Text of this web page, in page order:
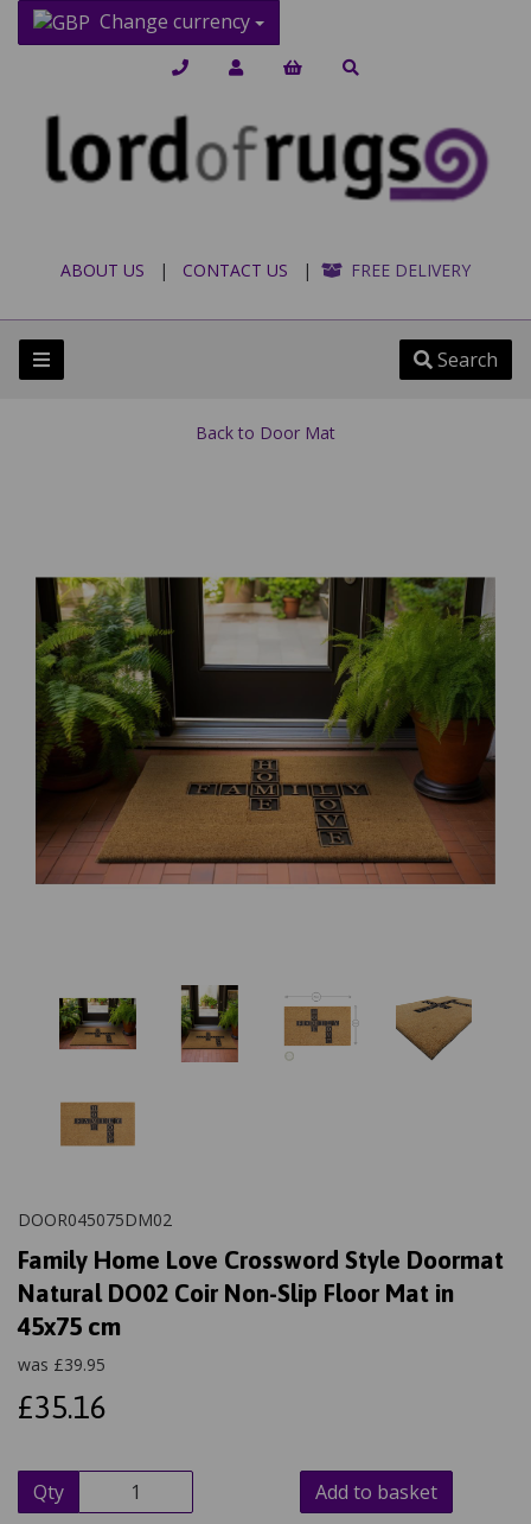
Change currency
ABOUT US | CONTACT US | FREE DELIVERY
Search
Back to Door Mat
DOOR045075DM02
Family Home Love Crossword Style Doormat
Natural DO02 Coir Non-Slip Floor Mat in
45x75 cm
was £39.95
£35.16
Qty Add to basket